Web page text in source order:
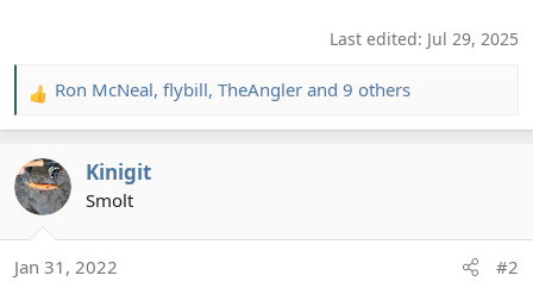
Last edited: Jul 29, 2025
R
e
c
t
n
Ron McNeal, flybill, TheAngler and 9 others
Kinigit
Smolt
Jan 31, 2022 #2